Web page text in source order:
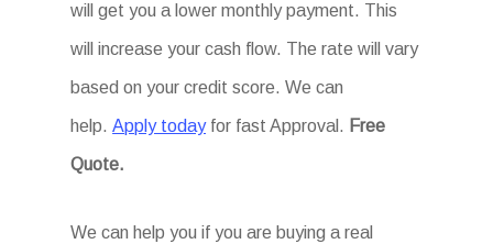
will get you a lower monthly payment. This
will increase your cash flow. The rate will vary
based on your credit score. We can
help.Apply todayfor fast Approval. Free
Quote.
We can help you if you are buying a real